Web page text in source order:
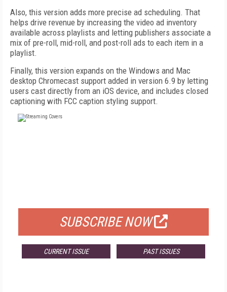
Also, this version adds more precise ad scheduling. That
helps drive revenue by increasing the video ad inventory
available across playlists and letting publishers associate a
mix of pre-roll, mid-roll, and post-roll ads to each item in a
playlist.
Finally, this version expands on the Windows and Mac
desktop Chromecast support added in version 6.9 by letting
users cast directly from an iOS device, and includes closed
captioning with FCC caption styling support.
SUBSCRIBE NOW
CURRENT ISSUE PAST ISSUES